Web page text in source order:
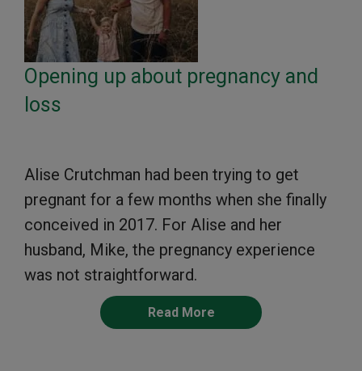
Opening up about pregnancy and
loss
Alise Crutchman had been trying to get
pregnant for a few months when she finally
conceived in 2017. For Alise and her
husband, Mike, the pregnancy experience
was not straightforward.
Read More